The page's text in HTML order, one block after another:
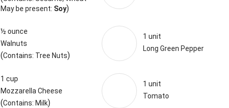
May be present: Soy)
½ ounce
Walnuts
(Contains: Tree Nuts)
1 unit
Long Green Pepper
1 cup
Mozzarella Cheese
(Contains: Milk)
1 unit
Tomato